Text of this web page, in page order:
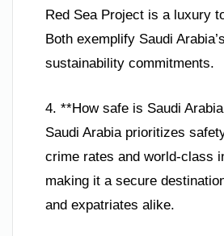
Red Sea Project is a luxury
Both exemplify Saudi
sustainability commitments.
4. **How safe is Saudi
Saudi Arabia prioritizes
crime rates and world-class
making it a secure
and expatriates alike.